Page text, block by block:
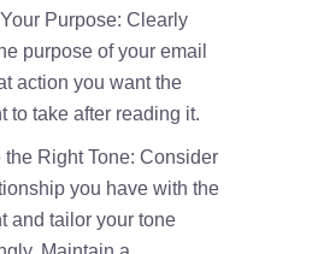
Purpose: Clearly
purpose of your email
action you want the
to take after reading it.
the Right Tone: Consider
you have with the
and tailor your tone